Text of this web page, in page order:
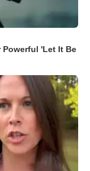
Powerful 'Let It Be